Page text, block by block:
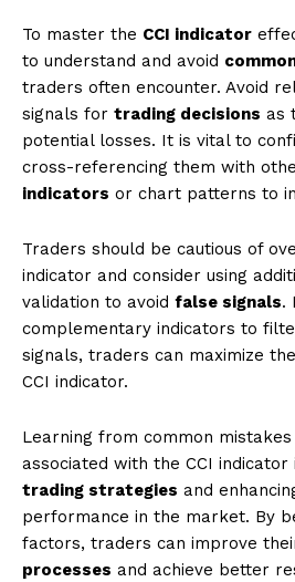
To master the CCI indicator
to understand and avoid
traders often encounter. Avoid
signals for trading decisions as
potential losses. It is vital to
cross-referencing them with
indicators or chart patterns to
Traders should be cautious of
indicator and consider using
validation to avoid false signals.
complementary indicators to
signals, traders can maximize
CCI indicator.
Learning from common
associated with the CCI indicator
trading strategies and
performance in the market. By
factors, traders can improve
processes and achieve better